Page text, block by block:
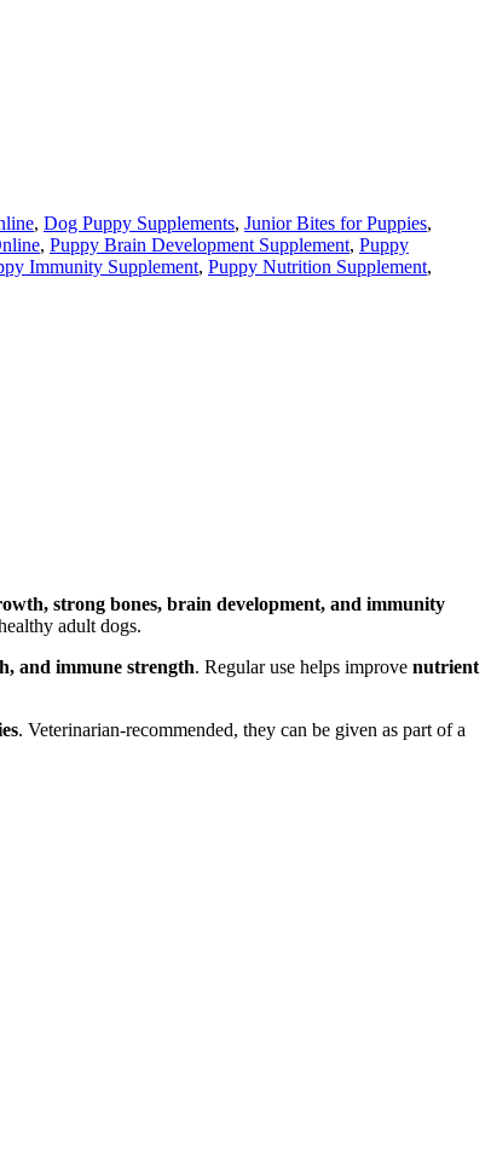
, Dog Puppy Supplements, Junior Bites for Puppies,
, Puppy Brain Development Supplement, Puppy
Immunity Supplement, Puppy Nutrition Supplement,
strong bones, brain development, and immunity
adult dogs.
and immune strength. Regular use helps improve nutrient
. Veterinarian-recommended, they can be given as part of a